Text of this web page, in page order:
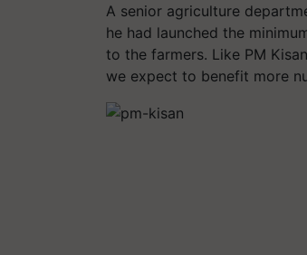
A senior agriculture
he had launched the
to the farmers. Like PM
we expect to benefit more